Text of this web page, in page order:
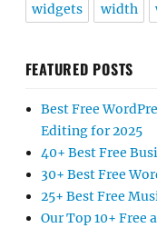
widgets width
FEATURED POSTS
Best Free
Editing for 2025
40+ Best Free
30+ Best Free
25+ Best Free
Our Top 10+ Free